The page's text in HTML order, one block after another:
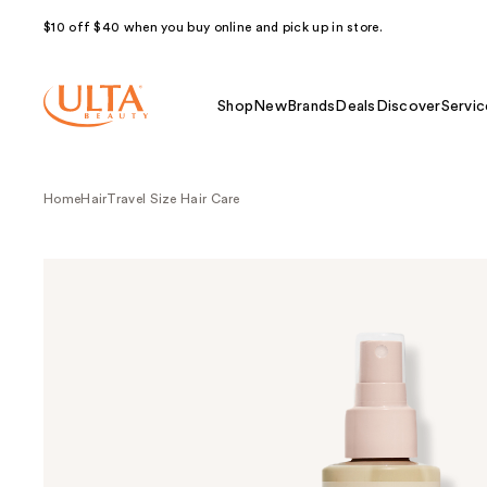
$10 off $40 when you buy online and pick up in store.
Shop NewBrands Deals Discover
HomeHairTravel Size Hair Care